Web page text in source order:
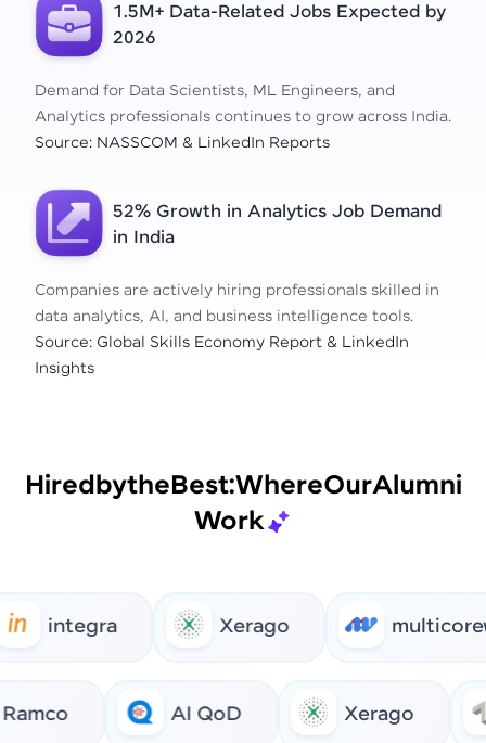
1.5M+ Data-Related Jobs Expected by
2026
Demand for Data Scientists, ML Engineers, and
Analytics professionals continues to grow across India.
Source: NASSCOM & LinkedIn Reports
52% Growth in Analytics Job Demand
in India
Companies are actively hiring professionals skilled in
data analytics, AI, and business intelligence tools.
Source: Global Skills Economy Report & LinkedIn
Insights
HiredbytheBest:WhereOurAlumni
Work
integra Xerago
AI QoD Xerago